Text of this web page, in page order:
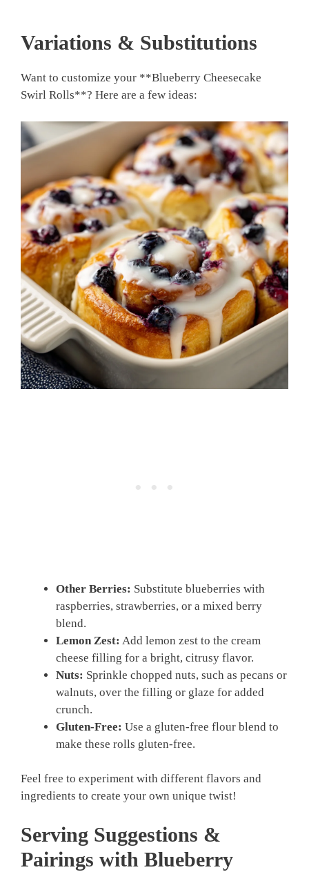
Variations & Substitutions
Want to customize your **Blueberry Cheesecake
Swirl Rolls**? Here are a few ideas:
Other Berries: Substitute blueberries with
raspberries, strawberries, or a mixed berry
blend.
Lemon Zest: Add lemon zest to the cream
cheese filling for a bright, citrusy flavor.
Nuts: Sprinkle chopped nuts, such as pecans or
walnuts, over the filling or glaze for added
crunch.
Gluten-Free: Use a gluten-free flour blend to
make these rolls gluten-free.
Feel free to experiment with different flavors and
ingredients to create your own unique twist!
Serving Suggestions &
Pairings with Blueberry